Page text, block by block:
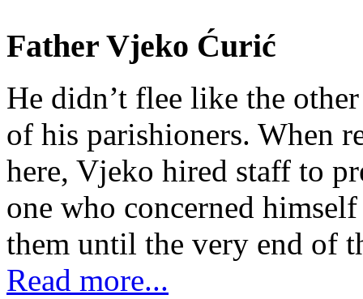
Father Vjeko Ćurić
He didn’t flee like the
of his parishioners. When
here, Vjeko hired staff to
one who concerned
them until the very end of
Read more...